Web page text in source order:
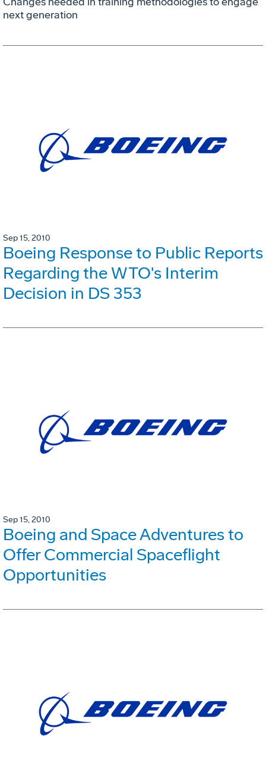
next generation
Sep 15, 2010
Boeing Response to Public Reports
Regarding the WTO's Interim
Decision in DS 353
Sep 15, 2010
Boeing and Space Adventures to
Offer Commercial Spaceflight
Opportunities